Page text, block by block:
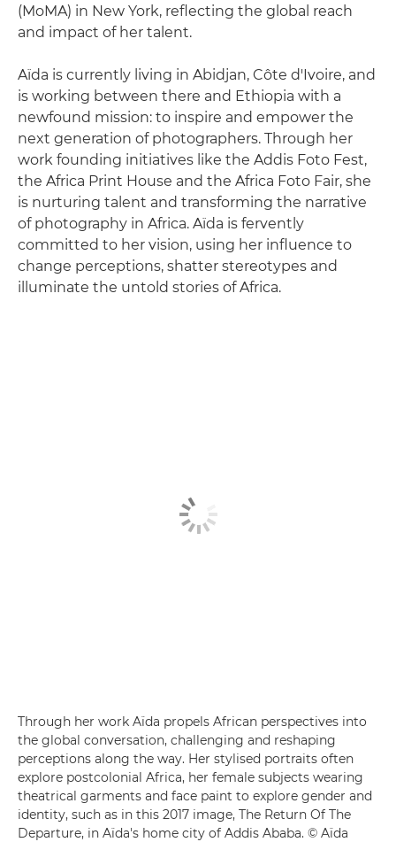
(MoMA) in New York, reflecting the global reach
and impact of her talent.
Aïda is currently living in Abidjan, Côte d'Ivoire, and
is working between there and Ethiopia with a
newfound mission: to inspire and empower the
next generation of photographers. Through her
work founding initiatives like the Addis Foto Fest,
the Africa Print House and the Africa Foto Fair, she
is nurturing talent and transforming the narrative
of photography in Africa. Aïda is fervently
committed to her vision, using her influence to
change perceptions, shatter stereotypes and
illuminate the untold stories of Africa.
Through her work Aïda propels African perspectives into
the global conversation, challenging and reshaping
perceptions along the way. Her stylised portraits often
explore postcolonial Africa, her female subjects wearing
theatrical garments and face paint to explore gender and
identity, such as in this 2017 image, The Return Of The
Departure, in Aïda's home city of Addis Ababa. © Aïda